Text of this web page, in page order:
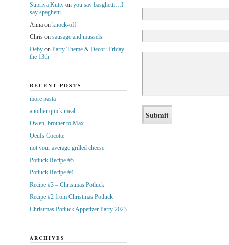
Supriya Kuttyon you say basghetti…I
say spaghetti
Annaon knock-off
Chrison sausage and mussels
Debyon Party Theme & Decor: Friday
the 13th
RECENT POSTS
more pasta
another quick meal
Owen, brother to Max
Oeufs Cocotte
not your average grilled cheese
Potluck Recipe #5
Potluck Recipe #4
Recipe #3 – Christmas Potluck
Recipe #2 from Christmas Potluck
Christmas Potluck Appetizer Party 2023
ARCHIVES